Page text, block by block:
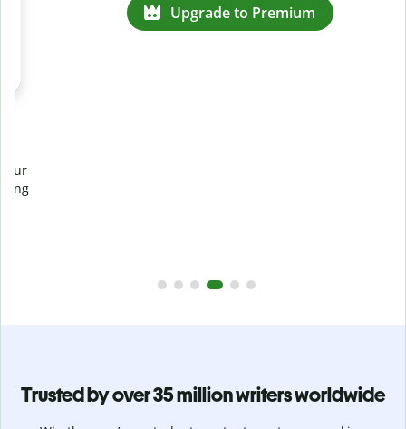
Trusted by over 35 million writers worldwide